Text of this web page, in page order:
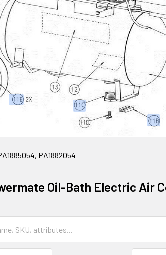
PA1882054
Oil-Bath Electric Air